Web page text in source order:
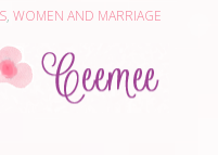
, WOMEN AND MARRIAGE